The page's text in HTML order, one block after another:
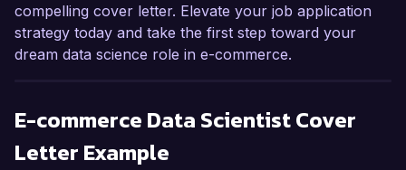
compelling cover letter. Elevate your job application
strategy today and take the first step toward your
dream data science role in e-commerce.
E-commerce Data ScientistCover
Letter Example